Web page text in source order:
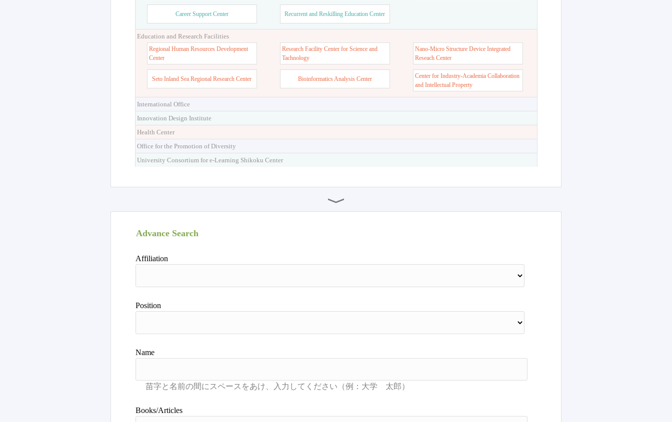
Career Support Center Recurrent and Reskilling Education Center
Education and Research Facilities
Regional Human Resources Development
Center
Research Facility Center for Science and
Tachnology
Nano-Micro Structure Device Integrated
Reseach Center
Seto Inland Sea Regional Research Center Bioinformatics Analysis Center
Center for Industry-Academia Collaboration
and Intellectual Property
International Office
Innovation Design Institute
Health Center
Office for the Promotion of Diversity
University Consortium for e-Learning Shikoku Center
Advance Search
Affiliation
Position
Name
Books/Articles